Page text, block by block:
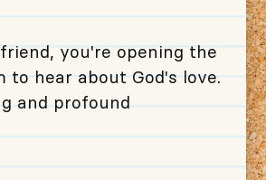
you're opening the
to hear about God's love.
and profound